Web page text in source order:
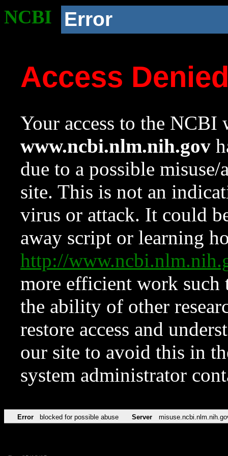
NCBI Error
Access
Your access to the NCBI
www.ncbi.nlm.nih.gov
due to a possible
site. This is not an
virus or attack. It could
away script or learning
http://
more efficient work such
the ability of other
restore access and
our site to avoid this in
system administrator
Error blocked for possible abuse Server